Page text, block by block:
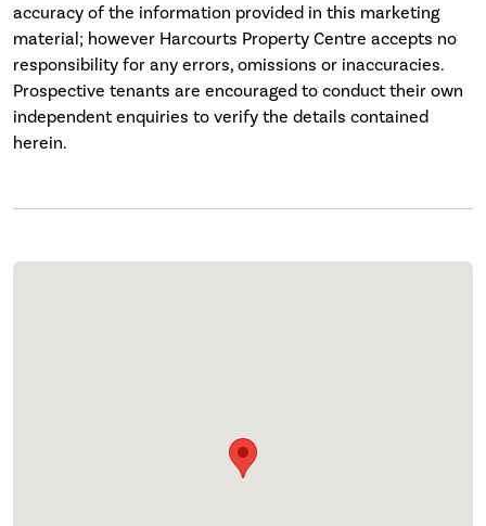
accuracy of the information provided in this marketing
material; however Harcourts Property Centre accepts no
responsibility for any errors, omissions or inaccuracies.
Prospective tenants are encouraged to conduct their own
independent enquiries to verify the details contained
herein.